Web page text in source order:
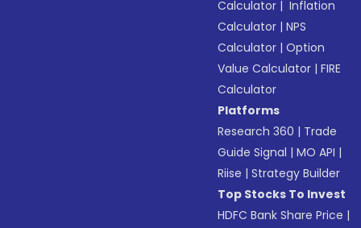
Calculator | Inflation
Calculator |NPS
Calculator |Option
Value Calculator |FIRE
Calculator
Platforms
Research 360 | Trade
Guide Signal |MO API |
Riise |Strategy Builder
Top Stocks To Invest
HDFC Bank Share Price |